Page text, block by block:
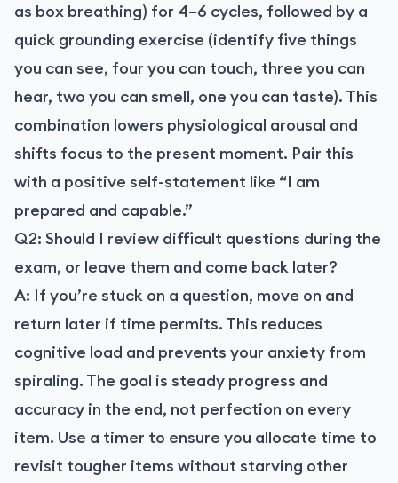
as box breathing) for 4–6 cycles, followed by a
quick grounding exercise (identify five things
you can see, four you can touch, three you can
hear, two you can smell, one you can taste). This
combination lowers physiological arousal and
shifts focus to the present moment. Pair this
with a positive self-statement like “I am
prepared and capable.”
Q2: Should I review difficult questions during the
exam, or leave them and come back later?
A: If you’re stuck on a question, move on and
return later if time permits. This reduces
cognitive load and prevents your anxiety from
spiraling. The goal is steady progress and
accuracy in the end, not perfection on every
item. Use a timer to ensure you allocate time to
revisit tougher items without starving other